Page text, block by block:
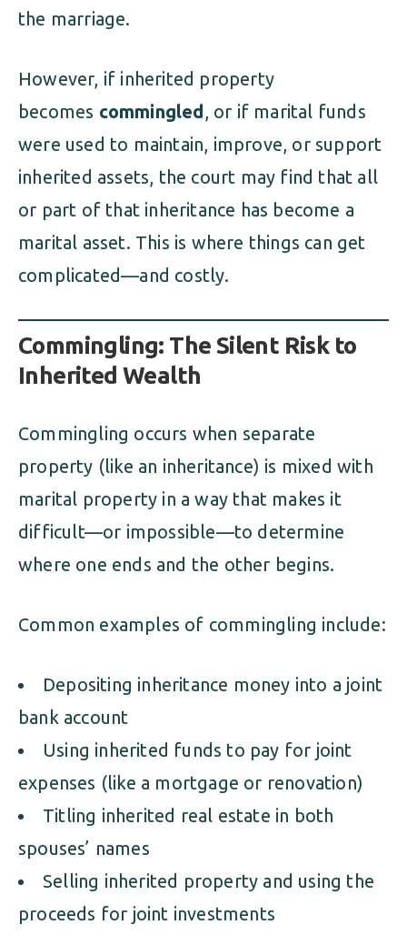
the marriage.
However, if inherited property
becomes commingled, or if marital funds
were used to maintain, improve, or support
inherited assets, the court may find that all
or part of that inheritance has become a
marital asset. This is where things can get
complicated—and costly.
Commingling: The Silent Risk to
Inherited Wealth
Commingling occurs when separate
property (like an inheritance) is mixed with
marital property in a way that makes it
difficult—or impossible—to determine
where one ends and the other begins.
Common examples of commingling include:
Depositing inheritance money into a joint
bank account
Using inherited funds to pay for joint
expenses (like a mortgage or renovation)
Titling inherited real estate in both
spouses’ names
Selling inherited property and using the
proceeds for joint investments